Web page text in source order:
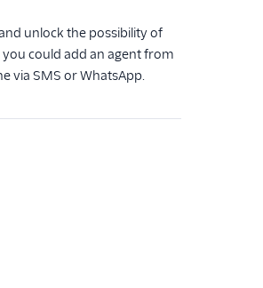
unlock the possibility of
could add an agent from
via SMS or WhatsApp.